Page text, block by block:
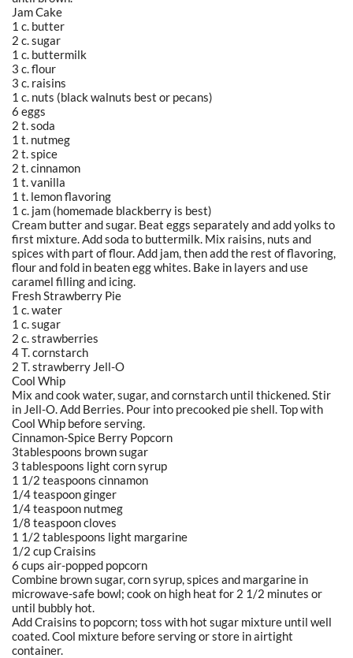
Jam Cake
1 c. butter
2 c. sugar
1 c. buttermilk
3 c. flour
3 c. raisins
1 c. nuts (black walnuts best or pecans)
6 eggs
2 t. soda
1 t. nutmeg
2 t. spice
2 t. cinnamon
1 t. vanilla
1 t. lemon flavoring
1 c. jam (homemade blackberry is best)
Cream butter and sugar. Beat eggs separately and add yolks to
first mixture. Add soda to buttermilk. Mix raisins, nuts and
spices with part of flour. Add jam, then add the rest of flavoring,
flour and fold in beaten egg whites. Bake in layers and use
caramel filling and icing.
Fresh Strawberry Pie
1 c. water
1 c. sugar
2 c. strawberries
4 T. cornstarch
2 T. strawberry Jell-O
Cool Whip
Mix and cook water, sugar, and cornstarch until thickened. Stir
in Jell-O. Add Berries. Pour into precooked pie shell. Top with
Cool Whip before serving.
Cinnamon-Spice Berry Popcorn
3tablespoons brown sugar
3 tablespoons light corn syrup
1 1/2 teaspoons cinnamon
1/4 teaspoon ginger
1/4 teaspoon nutmeg
1/8 teaspoon cloves
1 1/2 tablespoons light margarine
1/2 cup Craisins
6 cups air-popped popcorn
Combine brown sugar, corn syrup, spices and margarine in
microwave-safe bowl; cook on high heat for 2 1/2 minutes or
until bubbly hot.
Add Craisins to popcorn; toss with hot sugar mixture until well
coated. Cool mixture before serving or store in airtight
container.